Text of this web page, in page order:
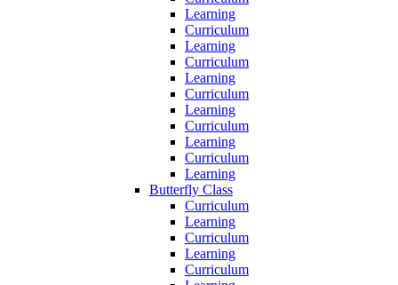
Learning
Curriculum
Learning
Curriculum
Learning
Curriculum
Learning
Curriculum
Learning
Curriculum
Learning
Butterfly Class
Curriculum
Learning
Curriculum
Learning
Curriculum